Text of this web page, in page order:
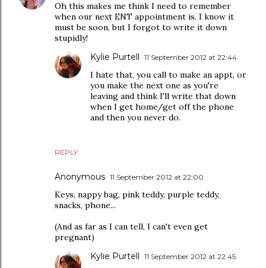
Oh this makes me think I need to remember
when our next ENT appointment is. I know it
must be soon, but I forgot to write it down
stupidly!
REPLY
Kylie Purtell 11 September 2012 at 22:44
I hate that, you call to make an appt, or
you make the next one as you're
leaving and think I'll write that down
when I get home/get off the phone
and then you never do.
Anonymous 11 September 2012 at 22:00
Keys, nappy bag, pink teddy, purple teddy,
snacks, phone...
(And as far as I can tell, I can't even get
pregnant)
Kylie Purtell 11 September 2012 at 22:45